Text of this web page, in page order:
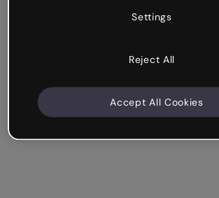
Settings
Reject All
Accept All Cookies